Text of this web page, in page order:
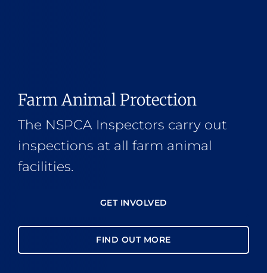
Farm Animal Protection
The NSPCA Inspectors carry out
inspections at all farm animal
facilities.
GET INVOLVED
FIND OUT MORE